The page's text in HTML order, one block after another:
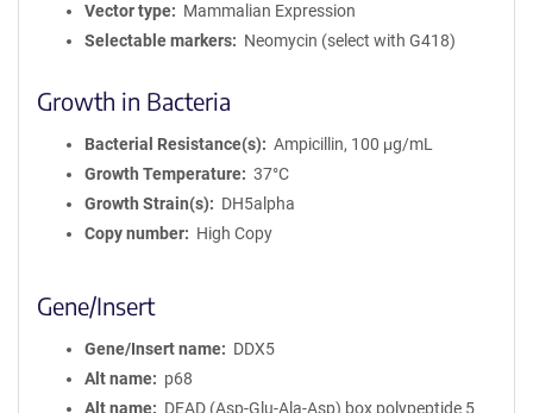
Vector type
Mammalian Expression
Selectable markers
Neomycin (select with G418)
Growth in Bacteria
Bacterial Resistance(s)
Ampicillin, 100 μg/mL
Growth Temperature
37°C
Growth Strain(s)
DH5alpha
Copy number
High Copy
Gene/Insert
Gene/Insert name
DDX5
Alt name
p68
Alt name
DEAD (Asp-Glu-Ala-Asp) box polypeptide 5